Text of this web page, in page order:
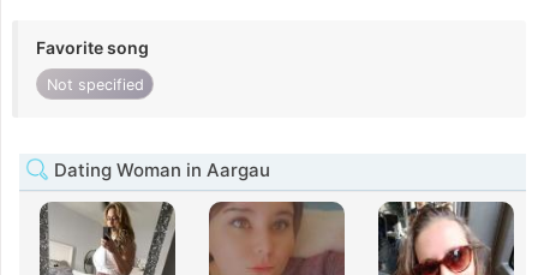
Favorite song
Not specified
Dating Woman in Aargau